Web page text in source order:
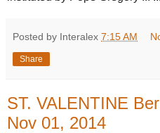
Posted by Interalex 7:15 AM
Share
ST. VALENTINE
Nov 01, 2014